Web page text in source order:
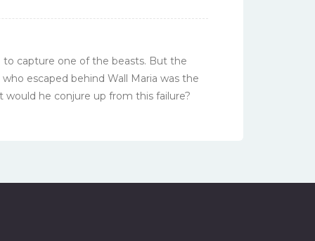
to capture one of the beasts. But the
escaped behind Wall Maria was the
he conjure up from this failure?